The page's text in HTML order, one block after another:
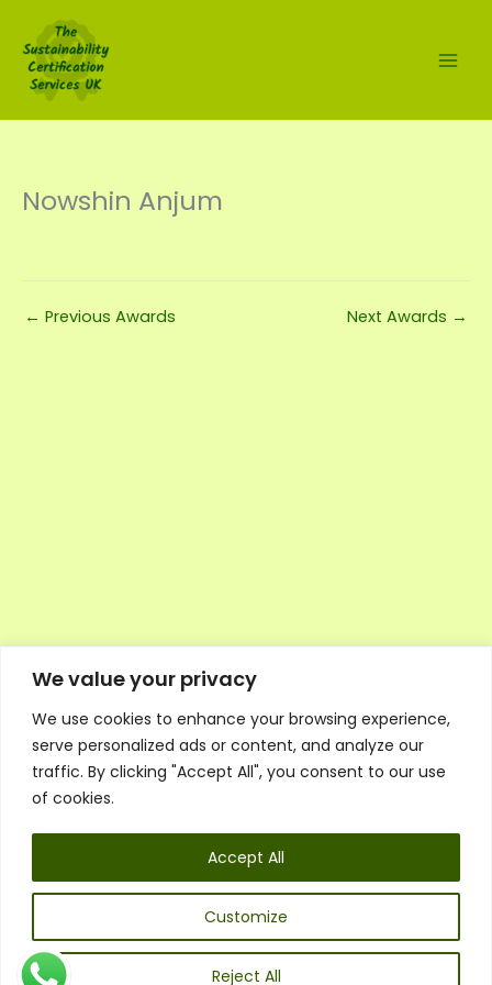
We value your privacy
We use cookies to enhance your browsing experience,
serve personalized ads or content, and analyze our
traffic. By clicking "Accept All", you consent to our use
of cookies.
Customize
Reject All
Accept All
content
Nowshin Anjum
← Previous Awards Next Awards →
Executive Council Application
Ambassador Directory
Education Directory
General Terms & Conditions
Listen
Executive Council
UK: 07468 775 881
Email:info@1spsc.org
Follow Us: